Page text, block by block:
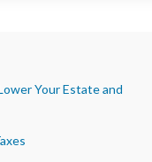
Your Estate and